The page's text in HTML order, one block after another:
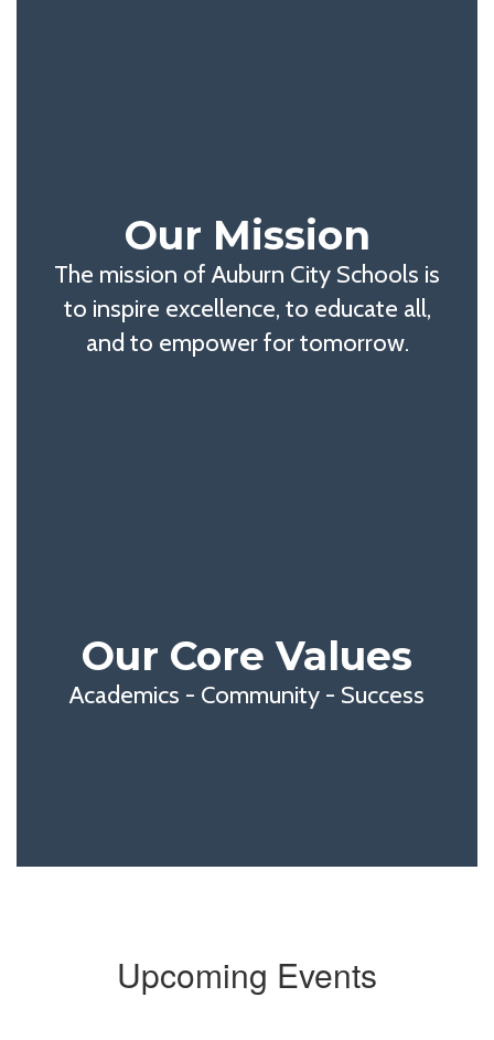
Our Mission
The mission of Auburn City Schools is
to inspire excellence, to educate all,
and to empower for tomorrow.
Our Core Values
Academics - Community - Success
Upcoming Events